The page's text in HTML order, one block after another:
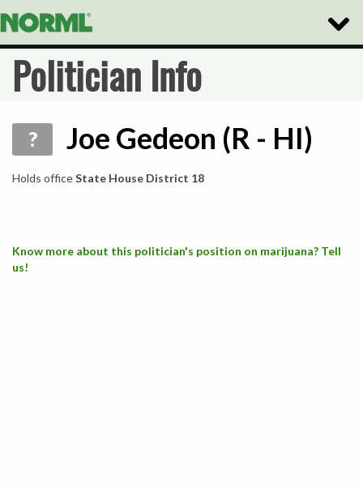
Toggle
Politician Info
? Joe Gedeon (R - HI)
Holds officeState House District 18
Know more about this politician's position on marijuana? Tell
us!